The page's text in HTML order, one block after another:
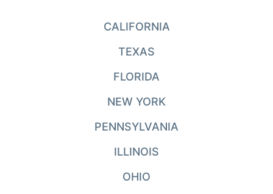
CALIFORNIA
TEXAS
FLORIDA
NEW YORK
PENNSYLVANIA
ILLINOIS
OHIO